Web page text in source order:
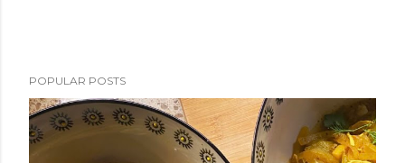
POPULAR POSTS